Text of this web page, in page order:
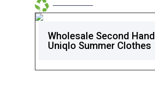
Wholesale Second Hand
Uniqlo Summer Clothes